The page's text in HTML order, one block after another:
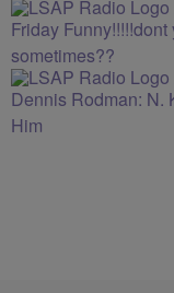
Friday
sometimes??
Dennis Rodman: N.
Him